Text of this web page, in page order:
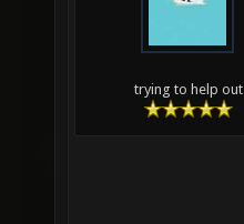
trying to help out